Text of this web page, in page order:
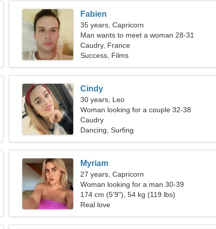
Fabien
35 years, Capricorn
Man wants to meet a woman 28-31
Caudry, France
Success, Films
Cindy
30 years, Leo
Woman looking for a couple 32-38
Caudry
Dancing, Surfing
Myriam
27 years, Capricorn
Woman looking for a man 30-39
174 cm (5'9"), 54 kg (119 lbs)
Real love